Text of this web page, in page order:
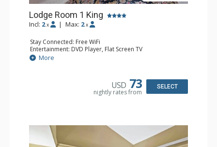
Lodge Room 1 King
Incl: 2 x | Max: 2 x
Stay Connected: Free WiFi
Entertainment: DVD Player, Flat Screen TV
Extras: Balcony, Ceiling Fan, Wet Bar
Kitchen: Coffee & Tea, Coffee Maker, Small Fridge
More
USD 73
nightly rates from
SELECT